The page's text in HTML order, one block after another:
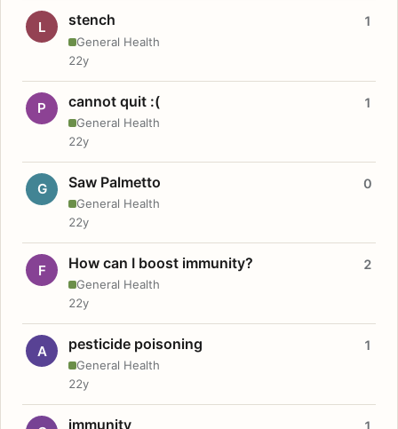
L stench
General Health
1
22y
P cannot quit :(
General Health
1
22y
G Saw Palmetto
General Health
0
22y
F How can I boost immunity?
General Health
2
22y
A pesticide poisoning
General Health
1
22y
immunity